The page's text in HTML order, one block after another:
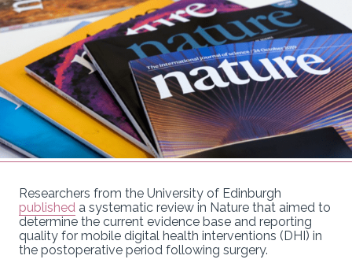
Researchers from the University of Edinburgh
published a systematic review in Nature that aimed to
determine the current evidence base and reporting
quality for mobile digital health interventions (DHI) in
the postoperative period following surgery.